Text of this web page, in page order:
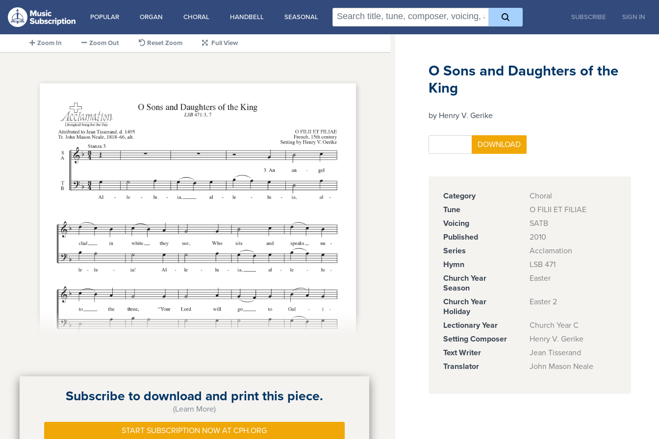
POPULAR ORGAN CHORAL HANDBELL SEASONAL SUBSCRIBE SIGN IN
Zoom In Zoom Out Reset Zoom Full View
Subscribe to download and print this piece.
(Learn More)
START SUBSCRIPTION NOW AT CPH.ORG
O Sons and Daughters of the
King
by Henry V. Gerike
Category
Choral
Tune
O FILII ET FILIAE
Voicing
SATB
Published
2010
Series
Acclamation
Hymn
LSB 471
Church Year
Season
Easter
Church Year
Holiday
Easter 2
Lectionary Year
Church Year C
Setting Composer
Henry V. Gerike
Text Writer
Jean Tisserand
Translator
John Mason Neale